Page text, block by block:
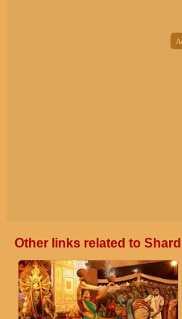
Other links related to